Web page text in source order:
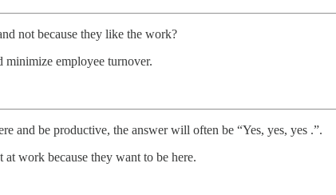
not because they like the work?
minimize employee turnover.
and be productive, the answer will often be “Yes, yes, yes .”.
work because they want to be here.